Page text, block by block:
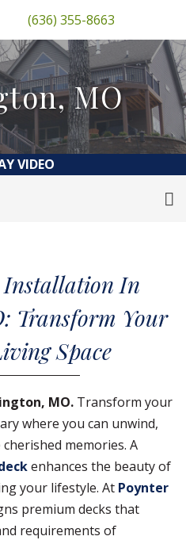
(636) 355-8663
MO
VIDEO
In
Transform Your
Space
MO. Transform your
where you can unwind,
memories. A
enhances the beauty of
your lifestyle. At Poynter
premium decks that
requirements of